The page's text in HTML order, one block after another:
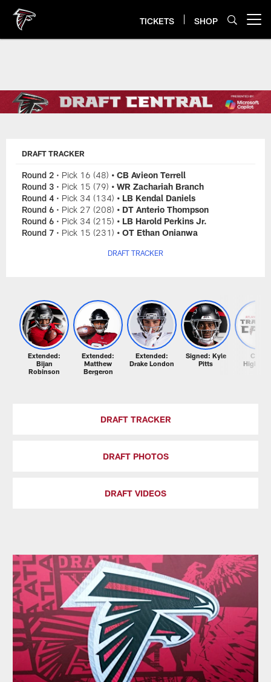
main
content
TICKETS SHOP
DRAFT TRACKER
Round 2 • Pick 16 (48) • CB Avieon Terrell
Round 3 • Pick 15 (79) • WR Zachariah Branch
Round 4 • Pick 34 (134) • LB Kendal Daniels
Round 6 • Pick 27 (208) • DT Anterio Thompson
Round 6 • Pick 34 (215) • LB Harold Perkins Jr.
Round 7 • Pick 15 (231) • OT Ethan Onianwa
DRAFT TRACKER
Extended:
Bijan
Robinson
Extended:
Matthew
Bergeron
Extended:
Drake London
Signed: Kyle
Pitts
Camp
DRAFT TRACKER
DRAFT PHOTOS
DRAFT VIDEOS